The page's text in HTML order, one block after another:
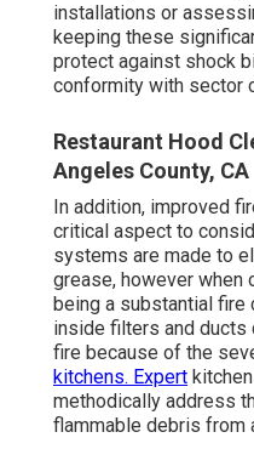
installations or
keeping these
protect against shock
conformity with sector
Restaurant Hood
Angeles County, CA
In addition, improved
critical aspect to
systems are made to
grease, however when
being a substantial fire
inside filters and ducts
fire because of the
kitchens. Expert
methodically address
flammable debris from